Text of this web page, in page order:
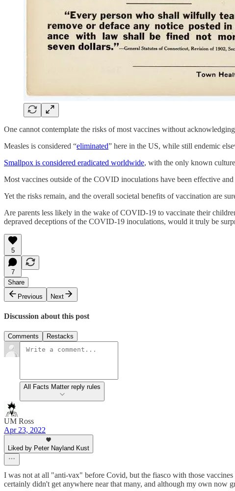
One cannot contemplate the risks of most vaccines without
Measles is considered “eliminated” here in the US, while still endemic
Smallpox is considered eradicated worldwide, with the only known
Most vaccines outside of the COVID inoculations have been effective
Yet the risks remain, and the overall societal benefits of vaccination are
Are parents less likely in the wake of COVID-19 to vaccinate their
depraved deceptions of the COVID-19 inoculations, would it truly be
5
7
Share
Previous
Next
Discussion about this post
Comments Restacks
All Facts Matter reply rules
UM Ross
Apr 23, 2022
Liked by Peter Nayland Kust
I was not at all "anti-vax" before Covid, but the fiasco with those
certainly didn't get anywhere near that many, and although my own now